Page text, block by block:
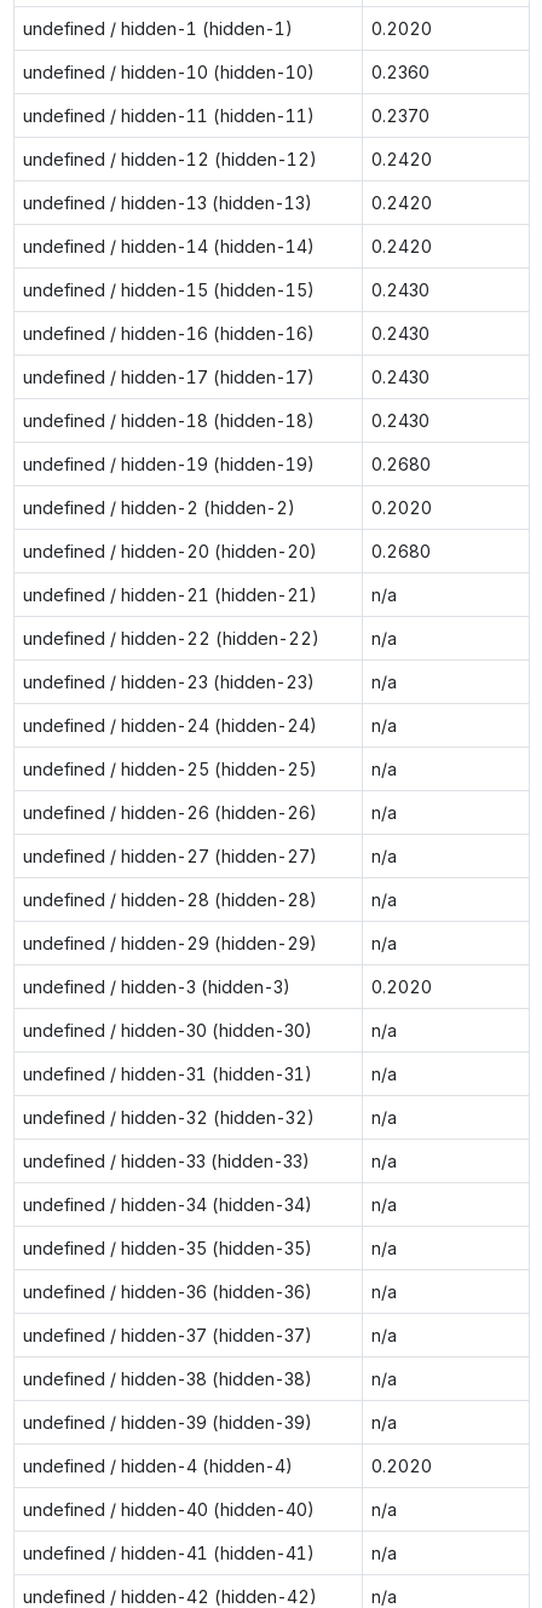
undefined / hidden-1 (hidden-1) 0.2020
undefined / hidden-10 (hidden-10) 0.2360
undefined / hidden-11 (hidden-11) 0.2370
undefined / hidden-12 (hidden-12) 0.2420
undefined / hidden-13 (hidden-13) 0.2420
undefined / hidden-14 (hidden-14) 0.2420
undefined / hidden-15 (hidden-15) 0.2430
undefined / hidden-16 (hidden-16) 0.2430
undefined / hidden-17 (hidden-17) 0.2430
undefined / hidden-18 (hidden-18) 0.2430
undefined / hidden-19 (hidden-19) 0.2680
undefined / hidden-2 (hidden-2) 0.2020
undefined / hidden-20 (hidden-20) 0.2680
undefined / hidden-21 (hidden-21) n/a
undefined / hidden-22 (hidden-22) n/a
undefined / hidden-23 (hidden-23) n/a
undefined / hidden-24 (hidden-24) n/a
undefined / hidden-25 (hidden-25) n/a
undefined / hidden-26 (hidden-26) n/a
undefined / hidden-27 (hidden-27) n/a
undefined / hidden-28 (hidden-28) n/a
undefined / hidden-29 (hidden-29) n/a
undefined / hidden-3 (hidden-3) 0.2020
undefined / hidden-30 (hidden-30) n/a
undefined / hidden-31 (hidden-31) n/a
undefined / hidden-32 (hidden-32) n/a
undefined / hidden-33 (hidden-33) n/a
undefined / hidden-34 (hidden-34) n/a
undefined / hidden-35 (hidden-35) n/a
undefined / hidden-36 (hidden-36) n/a
undefined / hidden-37 (hidden-37) n/a
undefined / hidden-38 (hidden-38) n/a
undefined / hidden-39 (hidden-39) n/a
undefined / hidden-4 (hidden-4) 0.2020
undefined / hidden-40 (hidden-40) n/a
undefined / hidden-41 (hidden-41) n/a
undefined / hidden-42 (hidden-42) n/a